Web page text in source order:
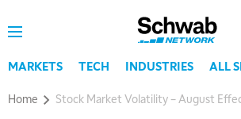
MARKETS TECH INDUSTRIES ALL
Home Stock Market Volatility – August